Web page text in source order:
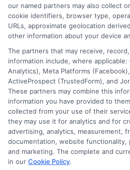
when a DIY fix just isn’t worth
through the noise so you can
expert who gets the job done
standards we screen our network
our named partners may also collect
cookie identifiers, browser type,
URLs, approximate geolocation
other information about your device
The partners that may receive,
information include, where
Analytics), Meta Platforms
ActiveProspect (TrustedForm), and
These partners may combine this
information you have provided to
collected from your use of their
they may use it for analytics and for
advertising, analytics, measurement,
documentation, website functionality,
and marketing. The complete and
in our Cookie Policy.